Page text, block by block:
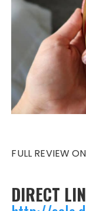
FULL REVIEW
DIRECT